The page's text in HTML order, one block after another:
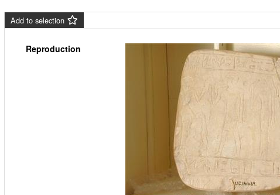
Add to selection
Reproduction